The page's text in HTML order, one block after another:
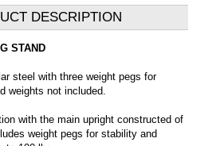
DESCRIPTION
STAND
steel with three weight pegs for
weights not included.
with the main upright constructed of
weight pegs for stability and